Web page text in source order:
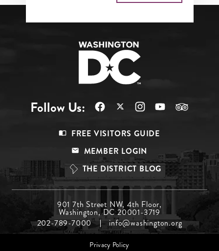
Follow Us:
Top
FREE VISITORS GUIDE
MEMBER LOGIN
THE DISTRICT BLOG
Menu
Middle
901 7th Street NW, 4th Floor,
Washington, DC 20001-3719
202-789-7000
info@washington.org
Privacy Policy